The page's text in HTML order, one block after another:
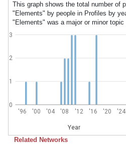
This graph shows the total number of
"Elements" by people in Profiles by
"Elements" was a major or minor
'96 '00 '04 '08 '12 '16 '20 '24
Year
0
1
2
3
Related Networks